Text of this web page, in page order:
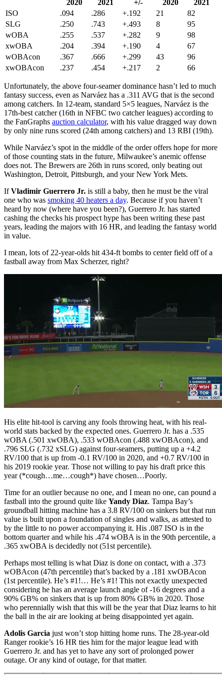
2020 2021 +/- 2020
2021
ISO
.094 .286 +.192 21
82
SLG
.250 .743 +.493 8
95
wOBA
.255 .537 +.282 9
98
xwOBA
.204 .394 +.190 4
67
wOBAcon
.367 .666 +.299 43
96
xwOBAcon
.237 .454 +.217 2 66
Unfortunately, the above four-seamer dominance hasn’t led to much
fantasy success, even as Narváez has a .311 AVG that is the second
among catchers. In 12-team, standard 5×5 leagues, Narváez is the
17th-best catcher (16th in NFBC two catcher leagues) according to
the FanGraphs auction calculator, with his value dragged way down
by only nine runs scored (24th among catchers) and 13 RBI (19th).
While Narváez’s spot in the middle of the order offers hope for more
of those counting stats in the future, Milwaukee’s anemic offense
does not. The Brewers are 26th in runs scored, only beating out
Washington, Detroit, Pittsburgh, and your New York Mets.
IfVladimir Guerrero Jr. is still a baby, then he must be the viral
one who was smoking 40 heaters a day. Because if you haven’t
heard by now (where have you been?), Guerrero Jr. has started
cashing the checks his prospect hype has been writing these past
years, leading the majors with 16 HR, and leading the fantasy world
in value.
I mean, lots of 22-year-olds hit 434-ft bombs to center field off of a
fastball away from Max Scherzer, right?
His elite hit-tool is carving any fools throwing heat, with his real-
world stats backed by the expected ones. Guerrero Jr. has a .535
wOBA (.501 xwOBA), .533 wOBAcon (.488 xwOBAcon), and
.796 SLG (.732 xSLG) against four-seamers, putting up a +4.2
RV/100 that is up from -0.1 RV/100 in 2020, and +0.7 RV/100 in
his 2019 rookie year. Those not willing to pay his draft price this
year (*cough…me…cough*) have chosen…Poorly.
Time for an outlier because no one, and I mean no one, can pound a
fastball into the ground quite like Yandy Diaz. Tampa Bay’s
groundball hitting machine has a 3.8 RV/100 on sinkers but that run
value is built upon a foundation of singles and walks, as attested to
by the little to no power accompanying it. His .087 ISO is in the
bottom quarter and while his .474 wOBA is in the 90th percentile, a
.365 xwOBA is decidedly not (51st percentile).
Perhaps most telling is what Diaz is done on contact, with a .373
wOBAcon (47th percentile) that’s backed by a .181 xwOBAcon
(1st percentile). He’s #1!… He’s #1! This not exactly unexpected
considering he has an average launch angle of -16 degrees and a
90% GB% on sinkers that is up from 80% GB% in 2020. Those
who perennially wish that this will be the year that Diaz learns to hit
the ball in the air are looking at being disappointed yet again.
Adolis Garcia just won’t stop hitting home runs. The 28-year-old
Ranger rookie’s 16 HR ties him for the major league lead with
Guerrero Jr. and has yet to have any sort of prolonged power
outage. Or any kind of outage, for that matter.